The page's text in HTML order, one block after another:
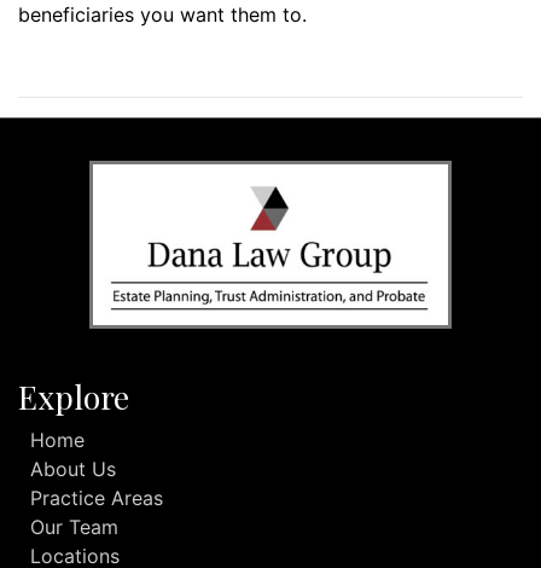
beneficiaries you want them to.
Explore
Home
About Us
Practice Areas
Our Team
Locations